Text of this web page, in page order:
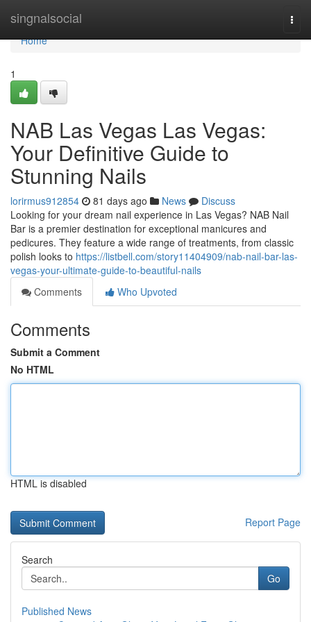
singnalsocial
Home
Home
1
NAB Las Vegas Las Vegas:
Your Definitive Guide to
Stunning Nails
lorirmus912854 81 days ago News
Discuss
Looking for your dream nail experience in Las Vegas? NAB Nail
Bar is a premier destination for exceptional manicures and
pedicures. They feature a wide range of treatments, from classic
polish looks to https://listbell.com/story11404909/nab-nail-bar-las-
vegas-your-ultimate-guide-to-beautiful-nails
Comments
Who Upvoted
Comments
Submit a Comment
No HTML
HTML is disabled
Report Page
Search
Go
Published News